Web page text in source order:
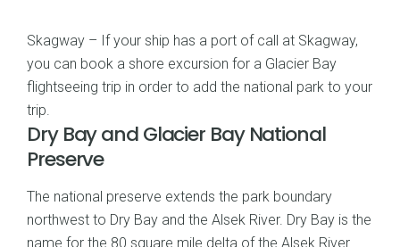
Skagway – If your ship has a port of call at Skagway,
you can book a shore excursion for a Glacier Bay
flightseeing trip in order to add the national park to your
trip.
Dry Bay and Glacier Bay National
Preserve
The national preserve extends the park boundary
northwest to Dry Bay and the Alsek River. Dry Bay is the
name for the 80 square mile delta of the Alsek River